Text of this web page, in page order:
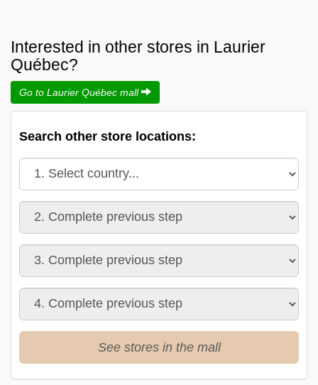
Interested in other stores in Laurier
Québec?
Go to Laurier Québec mall
Search other store locations:
See stores in the mall